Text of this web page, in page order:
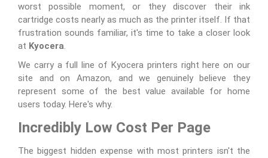
worst possible moment, or they discover their ink
cartridge costs nearly as much as the printer itself. If that
frustration sounds familiar, it's time to take a closer look
at Kyocera.
We carry a full line of Kyocera printers right here on our
site and on Amazon, and we genuinely believe they
represent some of the best value available for home
users today. Here's why.
Incredibly Low Cost Per Page
The biggest hidden expense with most printers isn't the